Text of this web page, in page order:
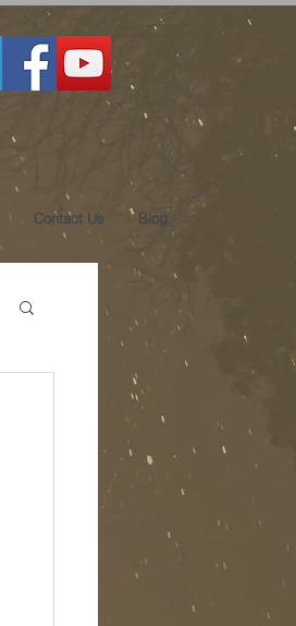
Contact Us Blog